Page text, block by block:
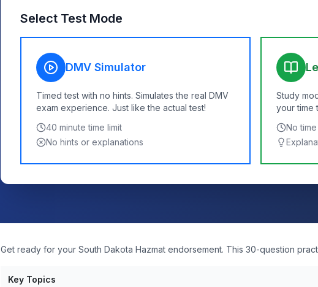
Select Test Mode
DMV Simulator
Timed test with no hints. Simulates the real DMV
exam experience. Just like the actual test!
40 minute time limit
No hints or explanations
Study
your time
No time
Get ready for your South Dakota Hazmat endorsement. This 30-question
Key Topics